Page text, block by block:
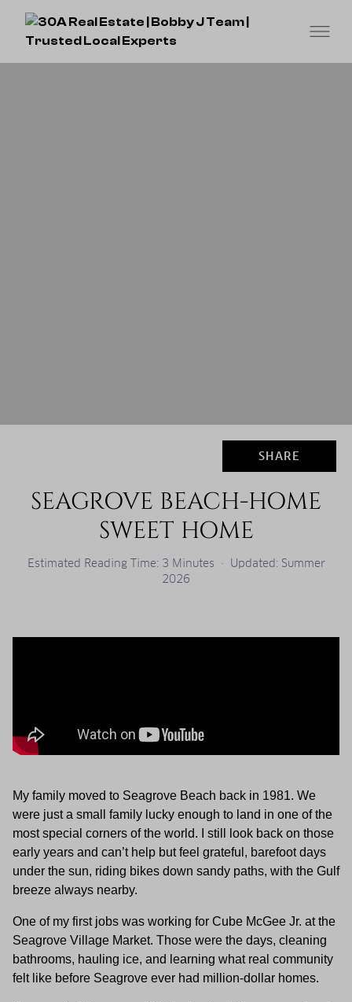
SHARE
SEAGROVE BEACH-HOME
SWEET HOME
Estimated Reading Time: 3 Minutes · Updated: Summer
2026
My family moved to Seagrove Beach back in 1981. We
were just a small family lucky enough to land in one of the
most special corners of the world. I still look back on those
early years and can’t help but feel grateful, barefoot days
under the sun, riding bikes down sandy paths, with the Gulf
breeze always nearby.
One of my first jobs was working for Cube McGee Jr. at the
Seagrove Village Market. Those were the days, cleaning
bathrooms, hauling ice, and learning what real community
felt like before Seagrove ever had million-dollar homes.